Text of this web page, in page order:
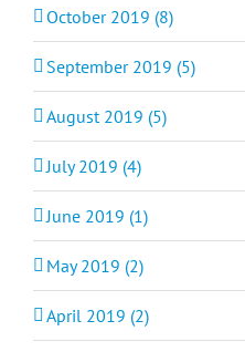
October 2019 (8)
September 2019 (5)
August 2019 (5)
July 2019 (4)
June 2019 (1)
May 2019 (2)
April 2019 (2)